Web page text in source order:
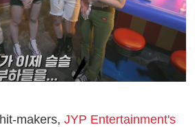
makers,JYP Entertainment's